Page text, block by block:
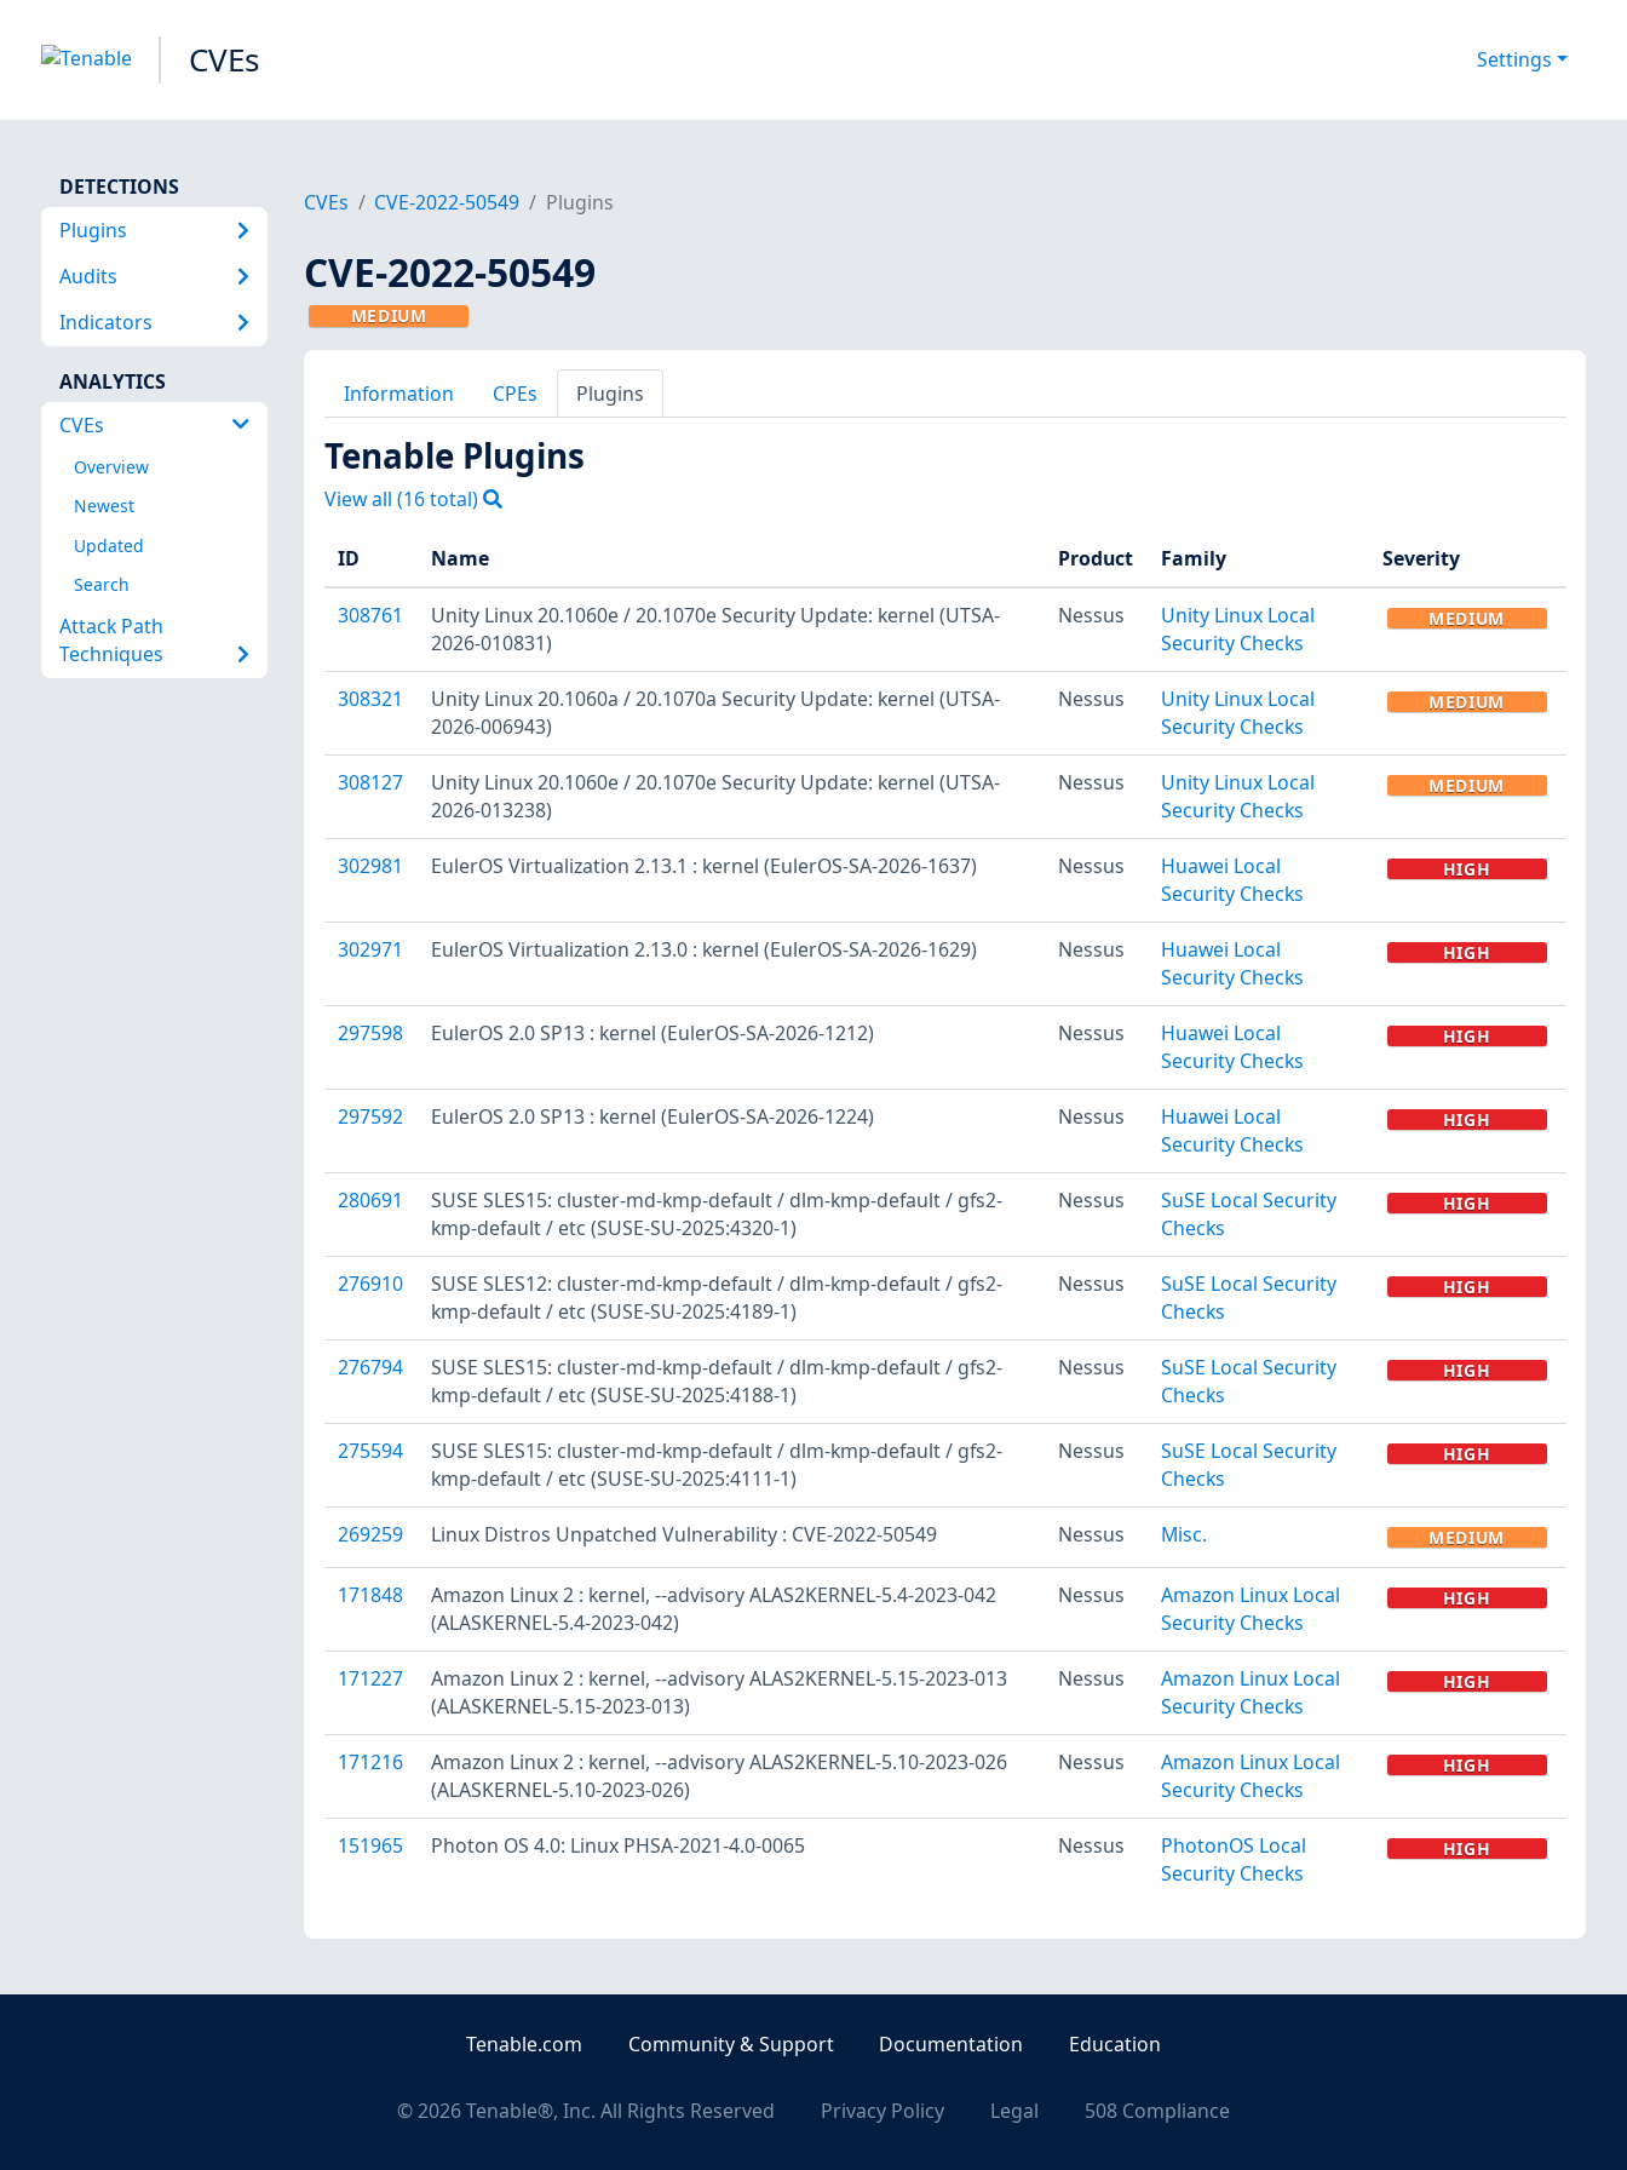
CVEs Settings
DETECTIONS
Plugins
Audits
Indicators
ANALYTICS
CVEs
Overview
Newest
Updated
Search
Attack Path
Techniques
CVEs CVE-2022-50549 Plugins
CVE-2022-50549
MEDIUM
Information CPEs Plugins
Tenable Plugins
View all (16total)
ID Name Product Family Severity
308761
Unity Linux 20.1060e / 20.1070e Security Update: kernel (UTSA-
2026-010831)
Nessus
Unity Linux Local
Security Checks
MEDIUM
308321
Unity Linux 20.1060a / 20.1070a Security Update: kernel (UTSA-
2026-006943)
Nessus
Unity Linux Local
Security Checks
MEDIUM
308127
Unity Linux 20.1060e / 20.1070e Security Update: kernel (UTSA-
2026-013238)
Nessus
Unity Linux Local
Security Checks
MEDIUM
302981 EulerOS Virtualization 2.13.1 : kernel (EulerOS-SA-2026-1637) Nessus
Huawei Local
Security Checks
HIGH
302971 EulerOS Virtualization 2.13.0 : kernel (EulerOS-SA-2026-1629) Nessus
Huawei Local
Security Checks
HIGH
297598 EulerOS 2.0 SP13 : kernel (EulerOS-SA-2026-1212) Nessus
Huawei Local
Security Checks
HIGH
297592 EulerOS 2.0 SP13 : kernel (EulerOS-SA-2026-1224) Nessus
Huawei Local
Security Checks
HIGH
280691
SUSE SLES15: cluster-md-kmp-default / dlm-kmp-default / gfs2-
kmp-default / etc (SUSE-SU-2025:4320-1)
Nessus
SuSE Local Security
Checks
HIGH
276910
SUSE SLES12: cluster-md-kmp-default / dlm-kmp-default / gfs2-
kmp-default / etc (SUSE-SU-2025:4189-1)
Nessus
SuSE Local Security
Checks
HIGH
276794
SUSE SLES15: cluster-md-kmp-default / dlm-kmp-default / gfs2-
kmp-default / etc (SUSE-SU-2025:4188-1)
Nessus
SuSE Local Security
Checks
HIGH
275594
SUSE SLES15: cluster-md-kmp-default / dlm-kmp-default / gfs2-
kmp-default / etc (SUSE-SU-2025:4111-1)
Nessus
SuSE Local Security
Checks
HIGH
269259 Linux Distros Unpatched Vulnerability : CVE-2022-50549 Nessus Misc. MEDIUM
171848
Amazon Linux 2 : kernel, --advisory ALAS2KERNEL-5.4-2023-042
(ALASKERNEL-5.4-2023-042)
Nessus
Amazon Linux Local
Security Checks
HIGH
171227
Amazon Linux 2 : kernel, --advisory ALAS2KERNEL-5.15-2023-013
(ALASKERNEL-5.15-2023-013)
Nessus
Amazon Linux Local
Security Checks
HIGH
171216
Amazon Linux 2 : kernel, --advisory ALAS2KERNEL-5.10-2023-026
(ALASKERNEL-5.10-2023-026)
Nessus
Amazon Linux Local
Security Checks
HIGH
151965 Photon OS 4.0: Linux PHSA-2021-4.0-0065 Nessus
PhotonOS Local
Security Checks
HIGH
Tenable.com Community & Support Documentation Education
©2026Tenable®, Inc. All Rights Reserved Privacy Policy Legal 508 Compliance